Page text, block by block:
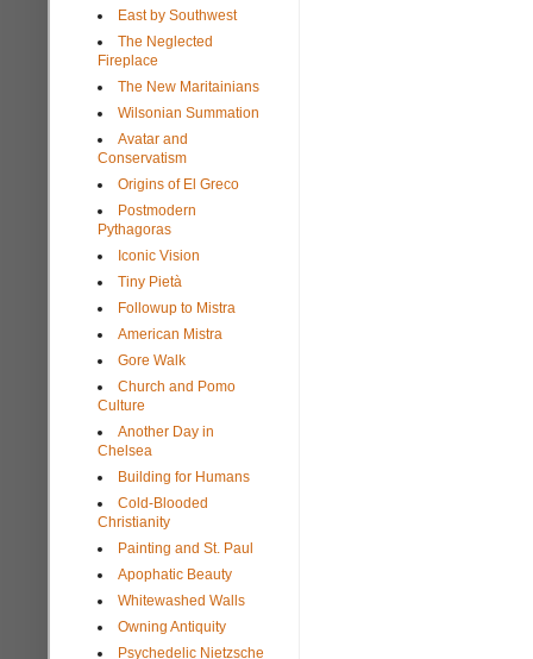
East by Southwest
The Neglected
Fireplace
The New Maritainians
Wilsonian Summation
Avatar and
Conservatism
Origins of El Greco
Postmodern
Pythagoras
Iconic Vision
Tiny Pietà
Followup to Mistra
American Mistra
Gore Walk
Church and Pomo
Culture
Another Day in
Chelsea
Building for Humans
Cold-Blooded
Christianity
Painting and St. Paul
Apophatic Beauty
Whitewashed Walls
Owning Antiquity
Psychedelic Nietzsche